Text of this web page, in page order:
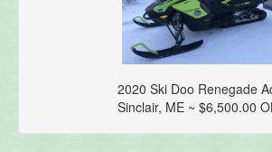
2020 Ski Doo Renegade
Sinclair, ME ~ $6,500.00